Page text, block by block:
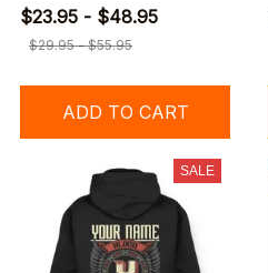
$23.95 - $48.95
$29.95 - $55.95
ADD TO CART
SALE